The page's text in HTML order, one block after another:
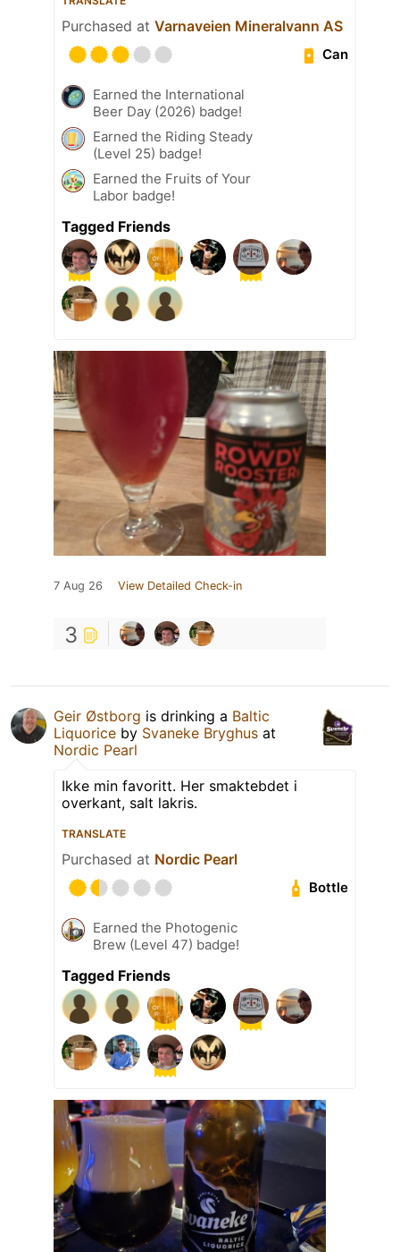
Purchased at Varnaveien Mineralvann AS
Can
Earned the International
Beer Day (2026) badge!
Earned the Riding Steady
(Level 25) badge!
Earned the Fruits of Your
Labor badge!
Tagged Friends
7 Aug 26 View Detailed Check-in
3
Geir Østborg is drinking a Baltic
Liquorice by Svaneke Bryghus at
Nordic Pearl
Ikke min favoritt. Her smaktebdet i
overkant, salt lakris.
TRANSLATE
Purchased at Nordic Pearl
Bottle
Earned the Photogenic
Brew (Level 47) badge!
Tagged Friends